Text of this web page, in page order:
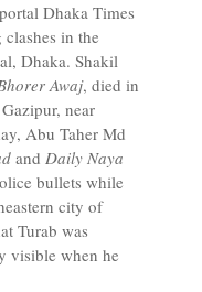
Dhaka Times
in the
Dhaka. Shakil
Awaj, died in
near
Abu Taher Md
and Daily Naya
bullets while
city of
Turab was
visible when he